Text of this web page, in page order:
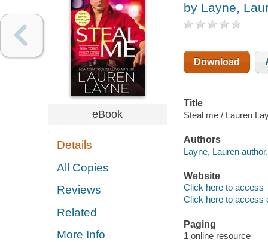
eBook
Details
All Copies
Reviews
Related
More Info
by Layne,
Download
Title
Steal me / Lauren
Authors
Layne, Lauren author.
Website
Click here to access
Click here to access
Paging
1 online resource